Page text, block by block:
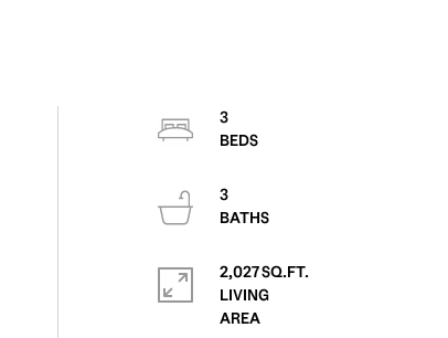
3
3
2,027 SQ.FT.
LIVING